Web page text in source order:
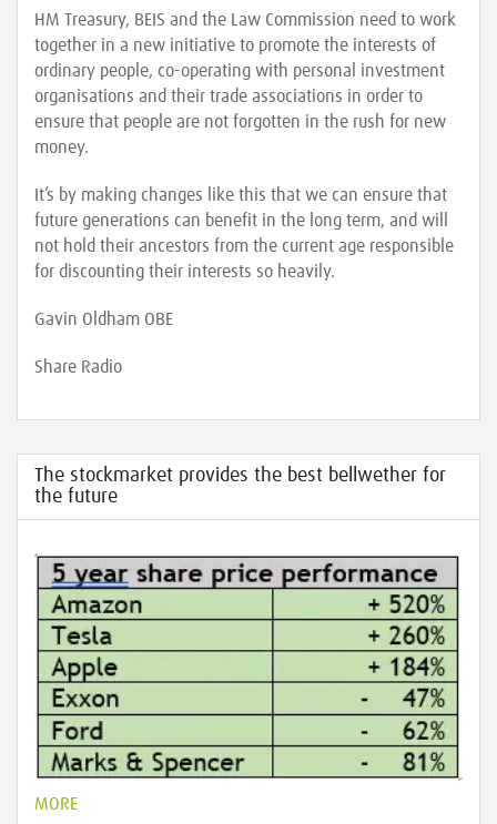
HM Treasury, BEIS and the Law Commission need to work
together in a new initiative to promote the interests of
ordinary people, co-operating with personal investment
organisations and their trade associations in order to
ensure that people are not forgotten in the rush for new
money.
It’s by making changes like this that we can ensure that
future generations can benefit in the long term, and will
not hold their ancestors from the current age responsible
for discounting their interests so heavily.
Gavin Oldham OBE
Share Radio
The stockmarket provides the best bellwether for
the future
MORE